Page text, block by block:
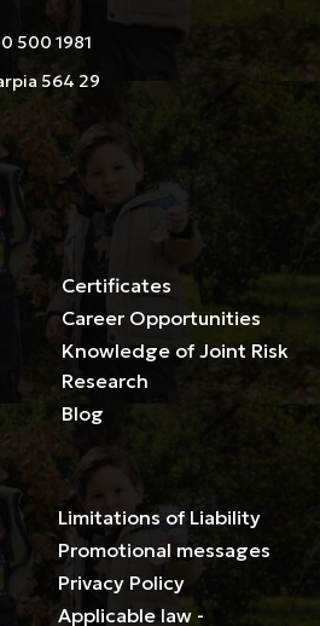
500 1981
564 29
Certificates
Career Opportunities
Knowledge of Joint Risk
Research
Blog
Limitations of Liability
Promotional messages
Privacy Policy
Applicable law -